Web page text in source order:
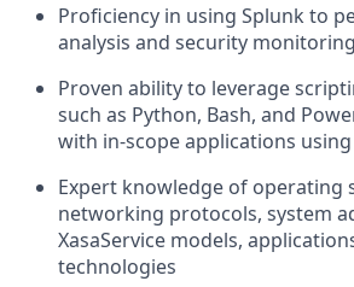
Proficiency in using Splunk to
analysis and security
Proven ability to leverage
such as Python, Bash, and
with in-scope applications using
Expert knowledge of operating
networking protocols, system
XasaService models,
technologies